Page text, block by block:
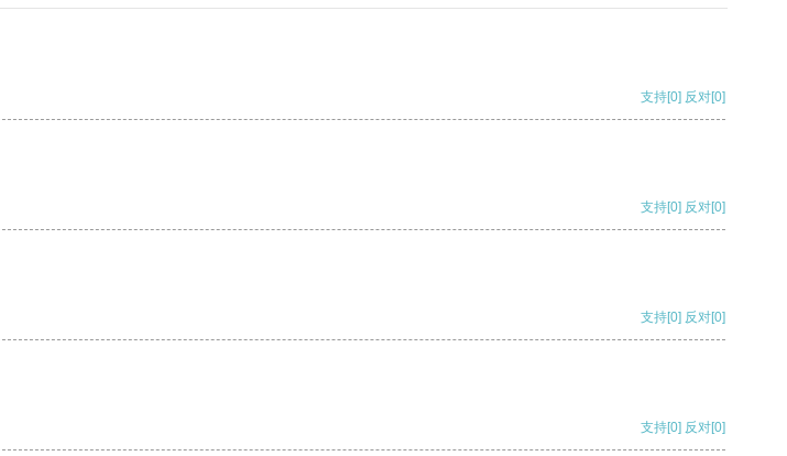
支持[0] 反对[0]
支持[0] 反对[0]
支持[0] 反对[0]
支持[0] 反对[0]